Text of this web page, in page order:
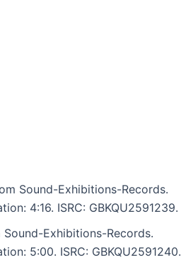
Sound-Exhibitions-Records.
4:16. ISRC: GBKQU2591239.
Exhibitions-Records.
5:00. ISRC: GBKQU2591240.